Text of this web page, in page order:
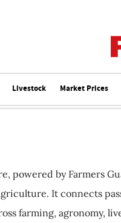
Livestock Market Prices
powered by Farmers
It connects
farming, agronomy,